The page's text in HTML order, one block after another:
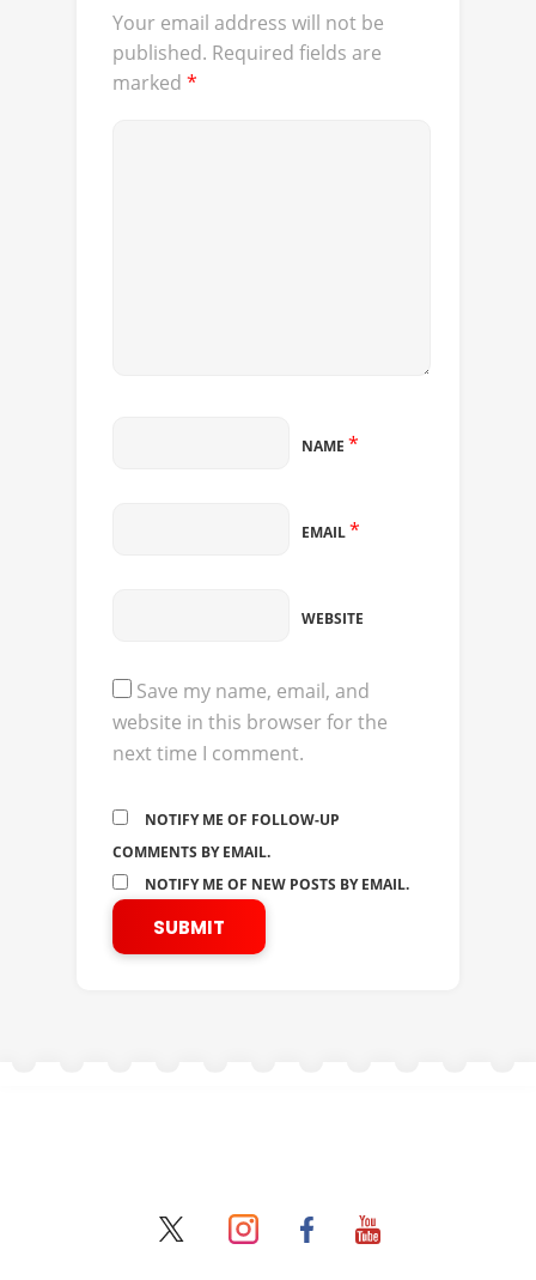
Your email address will not be
published. Required fields are
marked *
NAME *
EMAIL*
WEBSITE
Save my name, email, and
website in this browser for the
next time I comment.
NOTIFY ME OF FOLLOW-UP
COMMENTS BY EMAIL.
NOTIFY ME OF NEW POSTS BY EMAIL.